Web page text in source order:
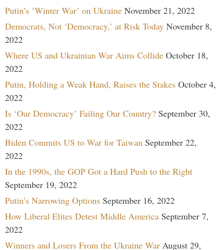
Putin’s ‘Winter War’ on Ukraine November 21, 2022
Democrats, Not ‘Democracy,’ at Risk Today November 8,
2022
Where US and Ukrainian War Aims Collide October 18,
2022
Putin, Holding a Weak Hand, Raises the Stakes October 4,
2022
Is ‘Our Democracy’ Failing Our Country? September 30,
2022
Biden Commits US to War for Taiwan September 22,
2022
In the 1990s, the GOP Got a Hard Push to the Right
September 19, 2022
Putin’s Narrowing Options September 16, 2022
How Liberal Elites Detest Middle America September 7,
2022
Winners and Losers From the Ukraine War August 29,